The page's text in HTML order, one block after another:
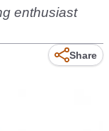
enthusiast
Share